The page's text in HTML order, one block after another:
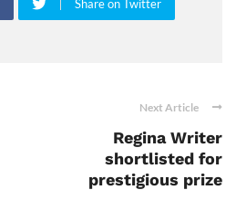
Share on Twitter
Next Article
Regina Writer
shortlisted for
prestigious prize